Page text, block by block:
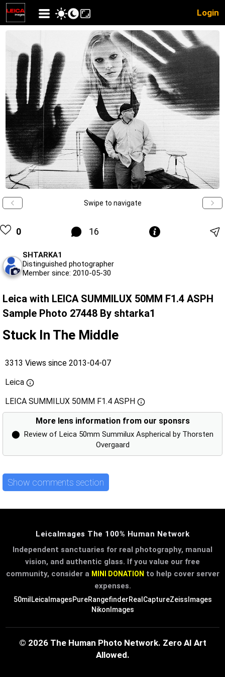
Login
Swipe to navigate
0 16
SHTARKA1
Distinguished photographer
Member since: 2010-05-30
Leica with LEICA SUMMILUX 50MM F1.4 ASPH
Sample Photo 27448 By shtarka1
Stuck In The Middle
3313 Views since 2013-04-07
Leica
LEICA SUMMILUX 50MM F1.4 ASPH
More lens information from our sponsrs
⬤
Review of Leica 50mm Summilux Aspherical by Thorsten
Overgaard
Show comments section
LeicaImages The 100% Human Network
Independent sanctuaries for real photography, manual
vision, and authentic glass. If you value our free
community, consider a MINI DONATION to help cover server
expenses.
50mil LeicaImagesPureRangefinderRealCaptureZeissImages
NikonImages
© 2026 The Human Photo Network. Zero AI Art
Allowed.